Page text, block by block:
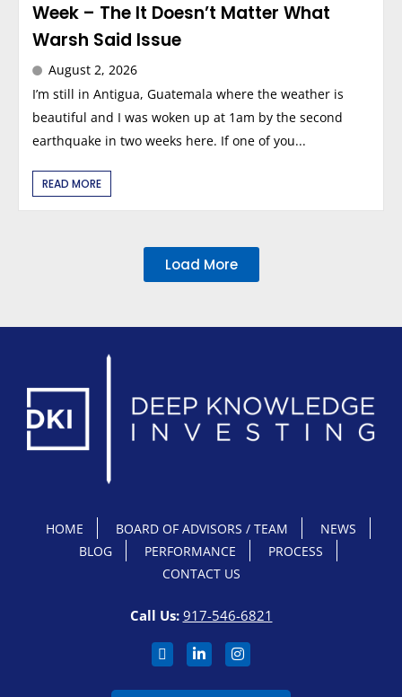
Week – The It Doesn’t Matter What
Warsh Said Issue
August 2, 2026
I’m still in Antigua, Guatemala where the weather is
beautiful and I was woken up at 1am by the second
earthquake in two weeks here. If one of you...
READ MORE
Load More
HOME BOARD OF ADVISORS / TEAM
NEWS
BLOG
PERFORMANCE
PROCESS
CONTACT US
Call Us: 917-546-6821